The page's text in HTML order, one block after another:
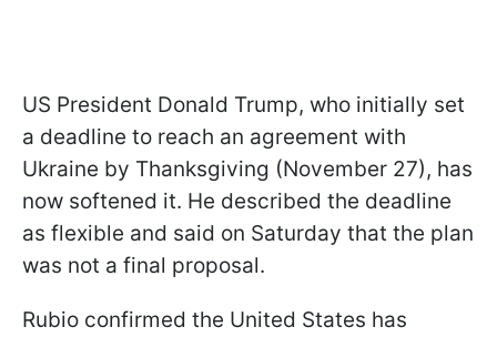
US President Donald Trump, who initially set
a deadline to reach an agreement with
Ukraine by Thanksgiving (November 27), has
now softened it. He described the deadline
as flexible and said on Saturday that the plan
was not a final proposal.
Rubio confirmed the United States has